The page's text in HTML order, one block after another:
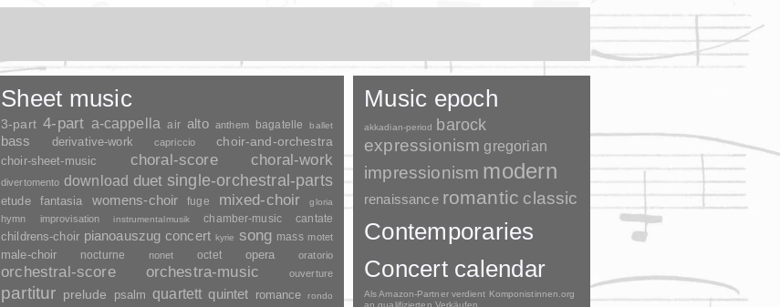
Sheet music
3-part 4-part a-cappella air alto anthem bagatelle ballet
bass derivative-work capriccio choir-and-orchestra
choir-sheet-music choral-score choral-work
divertomento download duet single-orchestral-parts
etude fantasia womens-choir fuge mixed-choir gloria
hymn improvisation instrumentalmusik chamber-music cantate
childrens-choir pianoauszug concert kyrie song mass motet
male-choir nocturne nonet octet opera oratorio
orchestral-score orchestra-music ouverture
partitur prelude psalm quartett quintet romance rondo
Music epoch
akkadian-period barock
expressionism gregorian
impressionism modern
renaissance romantic classic
Contemporaries
Concert calendar
Als Amazon-Partner verdient Komponistinnen.org
an qualifizierten Verkäufen.